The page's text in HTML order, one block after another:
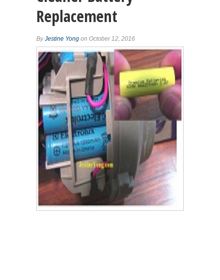
Replacement
ByJestine Yong on October 12, 2016